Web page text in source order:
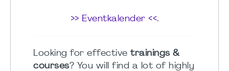
>> Eventkalender <<.
Looking for effective trainings &
courses? You will find a lot of highly